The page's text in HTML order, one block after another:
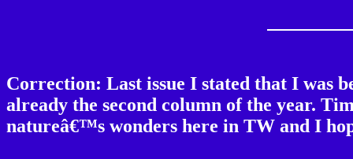
Correction: Last issue I stated that I was
already the second column of the year.
natureâ€™s wonders here in TW and I